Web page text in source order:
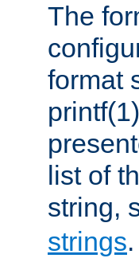
The
format
list of
string,
strings.